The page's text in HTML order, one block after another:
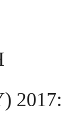
2017: